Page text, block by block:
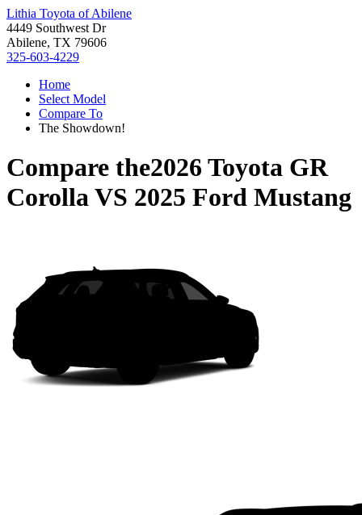
Lithia Toyota of Abilene
4449 Southwest Dr
Abilene, TX 79606
325-603-4229
Home
Select Model
Compare To
The Showdown!
Compare the2026 Toyota GR
CorollaVS 2025 Ford Mustang